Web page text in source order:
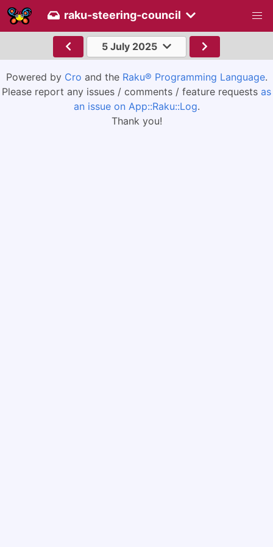
raku-steering-council
5 July 2025
Powered by Cro and the Raku® Programming Language.
Please report any issues / comments / feature requests as
an issue on App::Raku::Log.
Thank you!